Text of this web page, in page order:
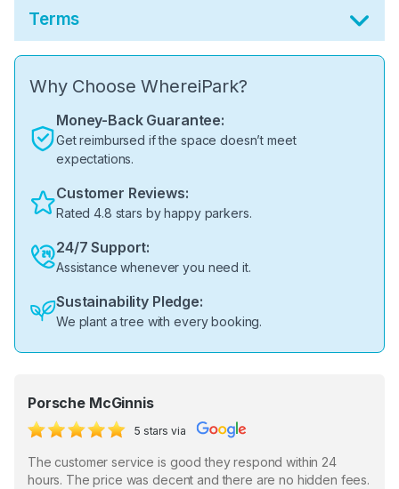
Terms
Why Choose WhereiPark?
Money-Back Guarantee:
Get reimbursed if the space doesn’t meet
expectations.
Customer Reviews:
Rated 4.8 stars by happy parkers.
24/7 Support:
Assistance whenever you need it.
Sustainability Pledge:
We plant a tree with every booking.
Porsche McGinnis
5 stars via
The customer service is good they respond within 24
hours. The price was decent and there are no hidden fees.